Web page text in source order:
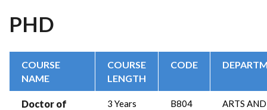
PHD
COURSE
NAME
COURSE
LENGTH
CODE
Doctor of
3 Years B804
ARTS AND